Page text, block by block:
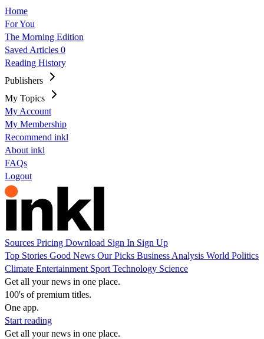
Home
For You
The Morning Edition
Saved Articles 0
Reading History
Publishers
My Topics
My Account
My Membership
Recommend inkl
About inkl
FAQs
Logout
Sources Pricing Download Sign In Sign Up
Top Stories Good News Our Picks Business Analysis World Politics
Climate Entertainment Sport Technology Science
Get all your news in one place.
100's of premium titles.
One app.
Start reading
Get all your news in one place.